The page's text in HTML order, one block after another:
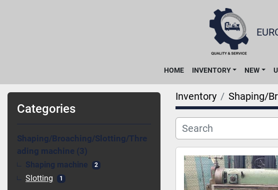
HOME INVENTORY NEW
Categories
Shaping/Broaching/Slotting/Thre
ading machine 3
Shaping machine 2
Slotting 1
Inventory Shaping/